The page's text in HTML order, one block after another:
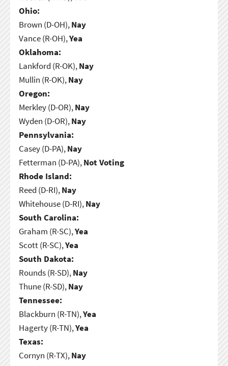
Ohio:
Brown (D-OH),Nay
Vance (R-OH),Yea
Oklahoma:
Lankford (R-OK),Nay
Mullin (R-OK),Nay
Oregon:
Merkley (D-OR),Nay
Wyden (D-OR),Nay
Pennsylvania:
Casey (D-PA),Nay
Fetterman (D-PA),Not Voting
Rhode Island:
Reed (D-RI),Nay
Whitehouse (D-RI),Nay
South Carolina:
Graham (R-SC),Yea
Scott (R-SC),Yea
South Dakota:
Rounds (R-SD),Nay
Thune (R-SD),Nay
Tennessee:
Blackburn (R-TN),Yea
Hagerty (R-TN),Yea
Texas:
Cornyn (R-TX),Nay